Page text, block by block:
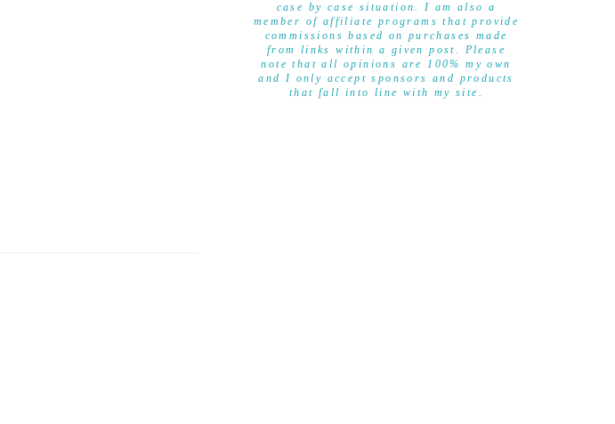
case by case situation. I am also a
member of affiliate programs that provide
commissions based on purchases made
from links within a given post. Please
note that all opinions are 100% my own
and I only accept sponsors and products
that fall into line with my site.